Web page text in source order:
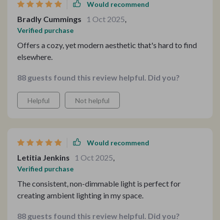
reaches out, touching every surface with a gentleness
that enhances the space's mood, making evenings at
home an experience to savor. The lamp's non-dimmable
feature, far from being a limitation, has proven perfect
for providing consistent ambient lighting that's both
illuminated my living room; it has redefined it, elevating
the space with a blend of sophistication and warmth
that I hadn't realized was missing. It's become a focal
and functional brilliance.
Would recommend
Bradly Cummings 1 Oct 2025
Verified purchase
Offers a cozy, yet modern aesthetic that's hard to find
elsewhere.
88 guests found this review helpful. Did you?
Helpful Not helpful
Would recommend
Letitia Jenkins 1 Oct 2025
Verified purchase
The consistent, non-dimmable light is perfect for
creating ambient lighting in my space.
88 guests found this review helpful. Did you?